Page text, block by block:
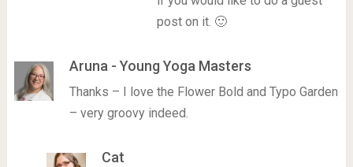
post on it. 🙂
Aruna - Young Yoga Masters
Thanks – I love the Flower Bold and Typo Garden
– very groovy indeed.
Cat